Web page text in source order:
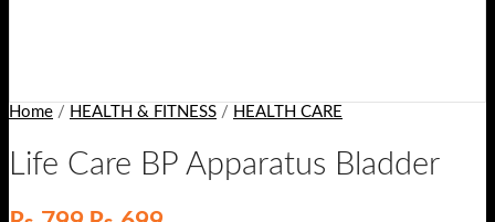
Home / HEALTH & FITNESS / HEALTH CARE
Life Care BP Apparatus Bladder
Original
Current